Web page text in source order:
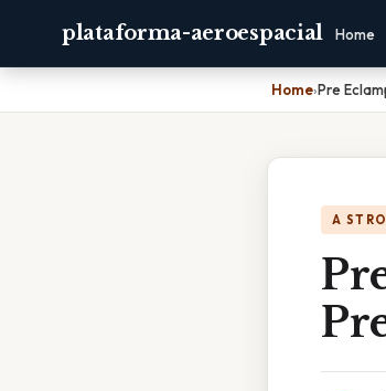
plataforma-aeroespacial Home
Home›Pre
A